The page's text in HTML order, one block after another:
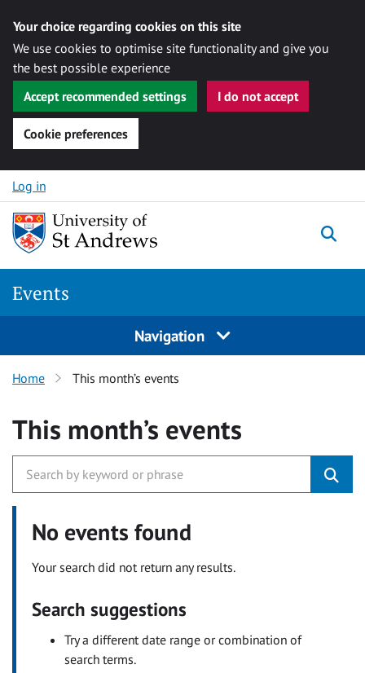
Your choice regarding cookies on this site
We use cookies to optimise site functionality and give you
the best possible experience
Accept recommended settings
I do not accept
Cookie preferences
Skip to content
Log in
Events
Navigation
Home This month’s events
This month’s events
No events found
Your search did not return any results.
Search suggestions
Try a different date range or combination of
search terms.